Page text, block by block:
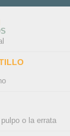
o la errata